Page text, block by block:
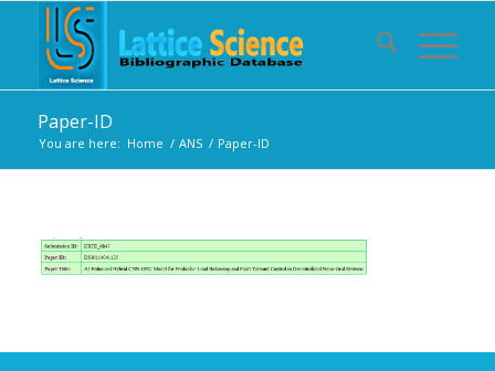
Paper-ID
You are here: Home / ANS / Paper-ID